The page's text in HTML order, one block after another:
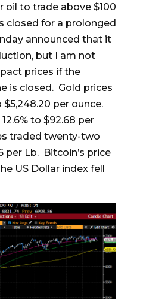
oil to trade above $100
closed for a prolonged
announced that it
but I am not
prices if the
is closed. Gold prices
per ounce.
to $92.68 per
traded twenty-two
per Lb. Bitcoin’s price
US Dollar index fell